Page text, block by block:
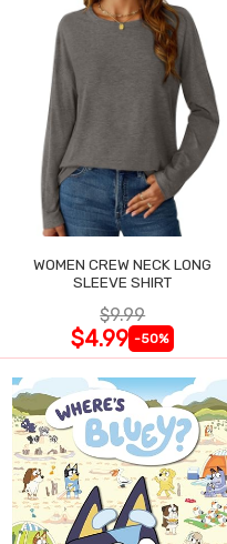
WOMEN CREW NECK LONG
SLEEVE SHIRT
$9.99
$4.99 -50%